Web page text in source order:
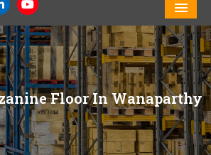
Floor In Wanaparthy